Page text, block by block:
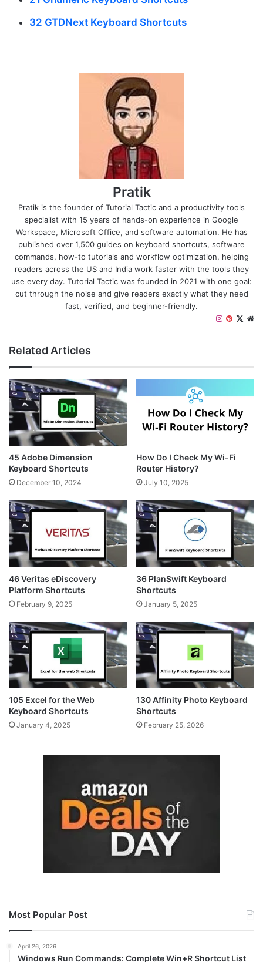
32 GTDNext Keyboard Shortcuts
Pratik
Pratik is the founder of Tutorial Tactic and a productivity tools
specialist with 15 years of hands-on experience in Google
Workspace, Microsoft Office, and software automation. He has
published over 1,500 guides on keyboard shortcuts, software
commands, how-to tutorials and workflow optimization, helping
readers across the US and India work faster with the tools they
use every day. Tutorial Tactic was founded in 2021 with one goal:
cut through the noise and give readers exactly what they need
fast, verified, and beginner-friendly.
X
P
e
r
t
a
g
m
Related Articles
45 Adobe Dimension
Keyboard Shortcuts
December 10, 2024
How Do I Check My Wi-Fi
Router History?
July 10, 2025
46 Veritas eDiscovery
Platform Shortcuts
February 9, 2025
36 PlanSwift Keyboard
Shortcuts
January 5, 2025
105 Excel for the Web
Keyboard Shortcuts
January 4, 2025
130 Affinity Photo Keyboard
Shortcuts
February 25, 2026
Most Popular Post
April 26, 2026
Windows Run Commands: Complete Win+R Shortcut List